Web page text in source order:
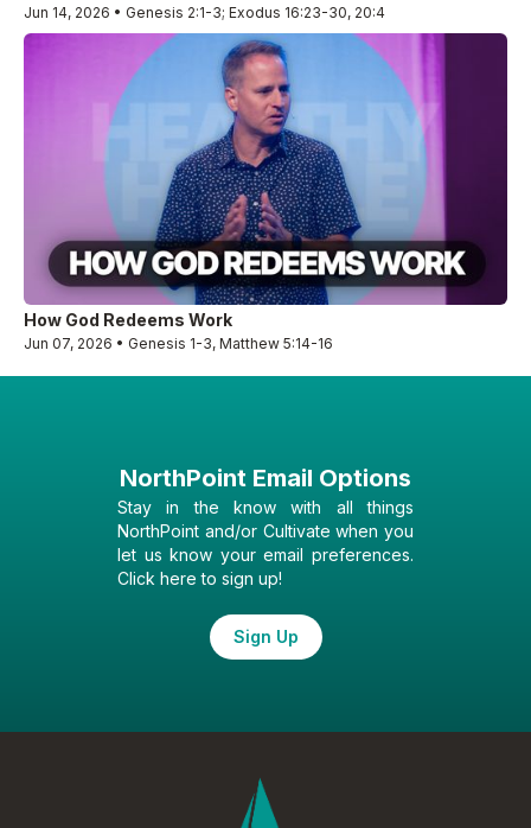
Jun 14, 2026 • Genesis 2:1-3; Exodus 16:23-30, 20:4
How God Redeems Work
Jun 07, 2026 • Genesis 1-3, Matthew 5:14-16
NorthPoint Email Options
Stay in the know with all things
NorthPoint and/or Cultivate when you
let us know your email preferences.
Click here to sign up!
Sign Up